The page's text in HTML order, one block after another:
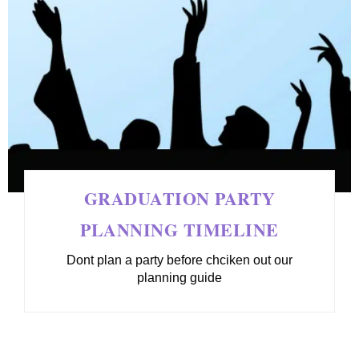
GRADUATION PARTY
PLANNING TIMELINE
Dont plan a party before chciken out our
planning guide